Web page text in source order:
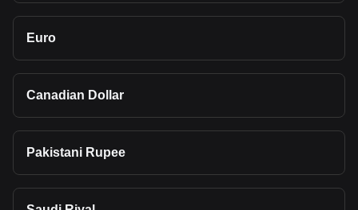
Euro
Canadian Dollar
Pakistani Rupee